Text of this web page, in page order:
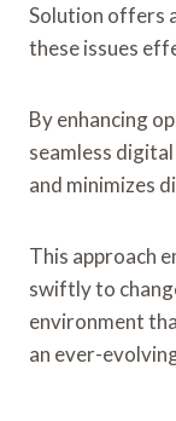
Solution offers
these issues
By enhancing
seamless
and minimizes
This approach
swiftly to
environment
an ever-